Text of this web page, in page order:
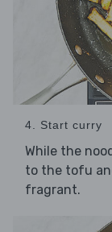
4. Start curry
While the
to the tofu
fragrant.